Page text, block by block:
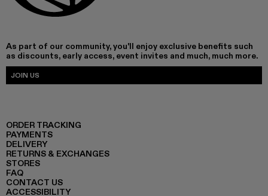
As part of our community, you'll enjoy exclusive benefits such
as discounts, early access, event invites and much, much more.
JOIN US
ORDER TRACKING
PAYMENTS
DELIVERY
RETURNS & EXCHANGES
STORES
FAQ
CONTACT US
ACCESSIBILITY